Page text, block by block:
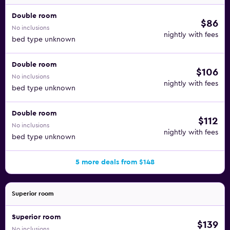
Double room
No inclusions
bed type unknown
$86
nightly with fees
Double room
No inclusions
bed type unknown
$106
nightly with fees
Double room
No inclusions
bed type unknown
$112
nightly with fees
5 more deals from $148
Superior room
Superior room
$139